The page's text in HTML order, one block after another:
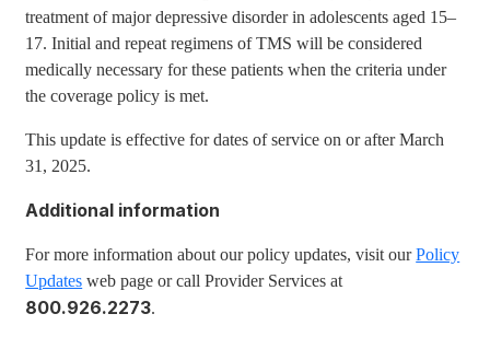
treatment of major depressive disorder in adolescents aged 15–
17. Initial and repeat regimens of TMS will be considered
medically necessary for these patients when the criteria under
the coverage policy is met.
This update is effective for dates of service on or after March
31, 2025.
Additional information
For more information about our policy updates, visit ourPolicy
Updates web page or call Provider Services at
800.926.2273.